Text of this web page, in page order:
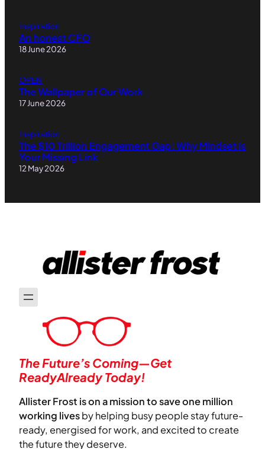
Inspiration
An honest CFO
18 June 2026
OPEN
The Wallpaper of Our Work
17 June 2026
Inspiration
The $10 Trillion Engagement Gap: Why Mindset Is
Your Missing Link
12 May 2026
The Future’s Coming—Get
ReadyAlready Today!
Allister Frost is on a mission to save one million
working livesby helping busy people stay future-
ready, energised for work, and excited to create
the future they deserve.